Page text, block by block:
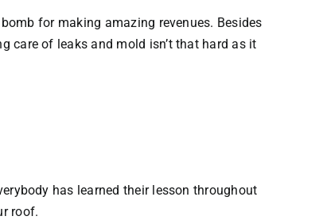
for making amazing revenues. Besides
care of leaks and mold isn’t that hard as it
has learned their lesson throughout
roof.